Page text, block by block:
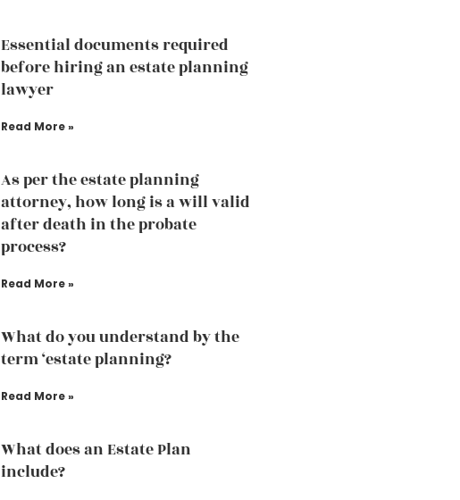
Essential documents required
before hiring an estate planning
lawyer
Read More »
As per the estate planning
attorney, how long is a will valid
after death in the probate
process?
Read More »
What do you understand by the
term ‘estate planning?
Read More »
What does an Estate Plan
include?